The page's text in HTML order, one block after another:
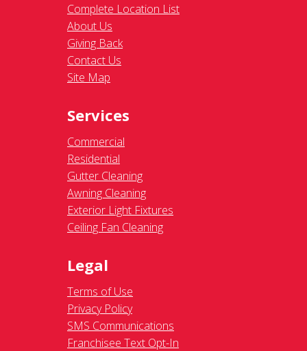
Complete Location List
About Us
Giving Back
Contact Us
Site Map
Services
Commercial
Residential
Gutter Cleaning
Awning Cleaning
Exterior Light Fixtures
Ceiling Fan Cleaning
Legal
Terms of Use
Privacy Policy
SMS Communications
Franchisee Text Opt-In